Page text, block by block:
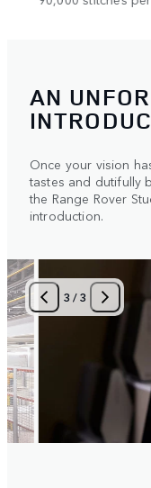
AN
Once your vision
tastes and dutifully
the Range Rover
introduction.
1 /3